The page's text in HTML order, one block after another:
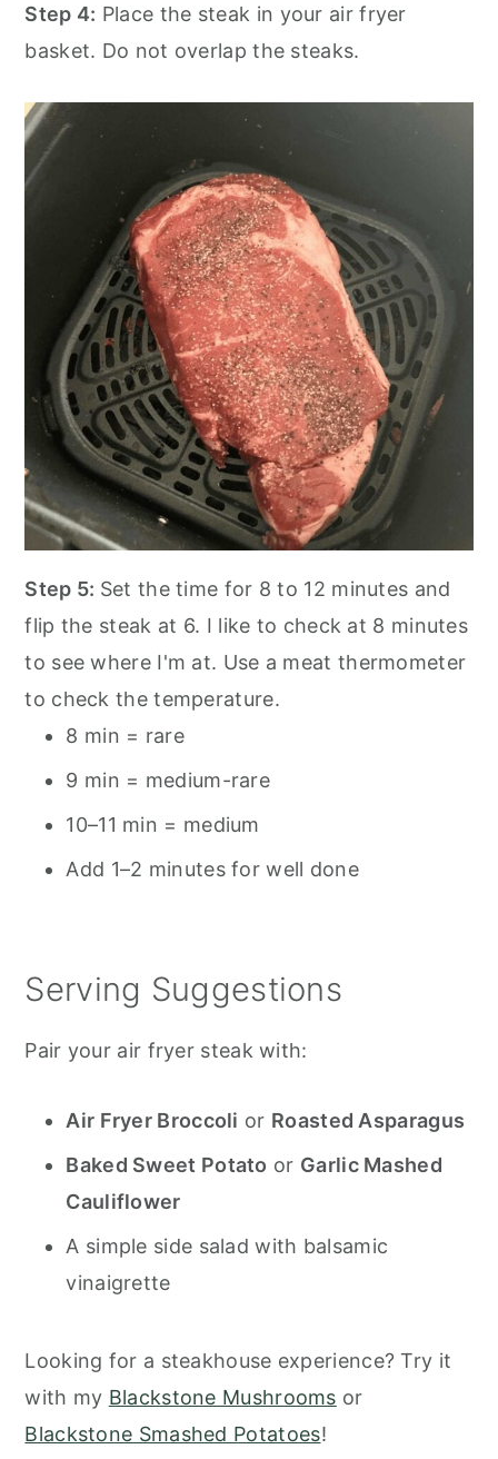
Step 4: Place the steak in your air fryer
basket. Do not overlap the steaks.
Step 5: Set the time for 8 to 12 minutes and
flip the steak at 6. I like to check at 8 minutes
to see where I'm at. Use a meat thermometer
to check the temperature.
8 min = rare
9 min = medium-rare
10–11 min = medium
Add 1–2 minutes for well done
Serving Suggestions
Pair your air fryer steak with:
Air Fryer Broccoli or Roasted Asparagus
Baked Sweet Potato or Garlic Mashed
Cauliflower
A simple side salad with balsamic
vinaigrette
Looking for a steakhouse experience? Try it
with my Blackstone Mushrooms or
Blackstone Smashed Potatoes!